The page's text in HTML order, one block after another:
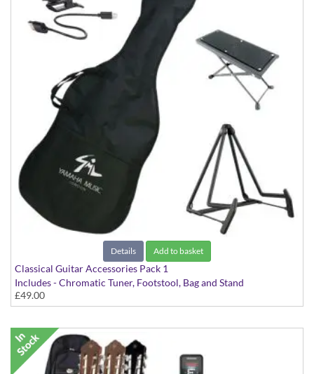
Details Add to basket
Classical Guitar Accessories Pack 1
Includes - Chromatic Tuner, Footstool, Bag and Stand
£49.00